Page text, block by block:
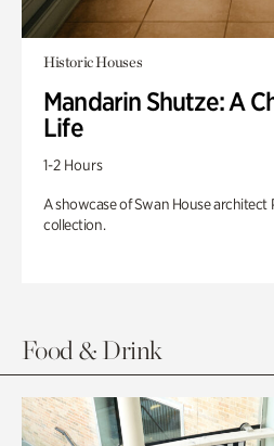
Historic Houses
Mandarin Shutze: A
Life
1-2 Hours
A showcase of Swan House architect
collection.
Food & Drink